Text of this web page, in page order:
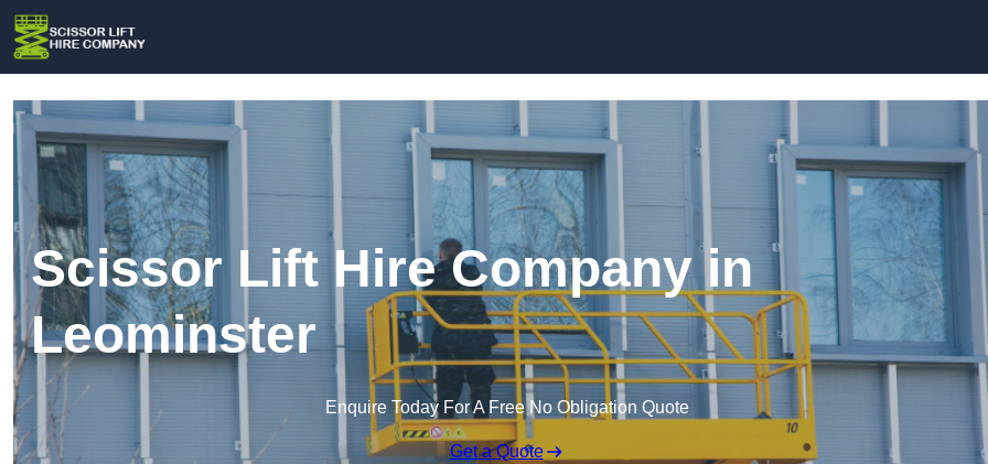
Scissor Lift Hire Company in
Leominster
Enquire Today For A Free No Obligation Quote
Get a Quote